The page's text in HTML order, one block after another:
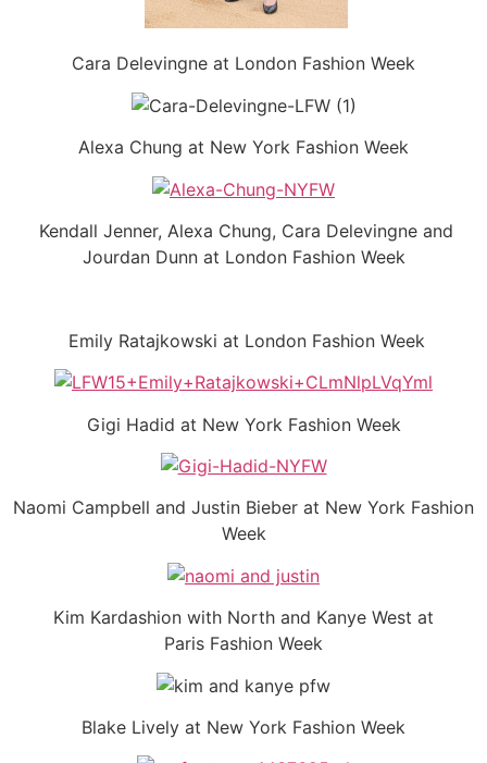
Cara Delevingne at London Fashion Week
Alexa Chung at New York Fashion Week
Kendall Jenner, Alexa Chung, Cara Delevingne and
Jourdan Dunn at London Fashion Week
Emily Ratajkowski at London Fashion Week
Gigi Hadid at New York Fashion Week
Naomi Campbell and Justin Bieber at New York Fashion
Week
Kim Kardashion with North and Kanye West at
Paris Fashion Week
Blake Lively at New York Fashion Week